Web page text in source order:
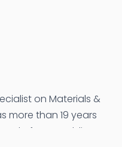
on Materials &
more than 19 years
of NDT, Welding